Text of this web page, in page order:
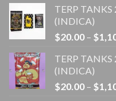
TERP TANKS
(INDICA)
$20.00 – $
TERP TANKS
(INDICA)
$20.00 – $